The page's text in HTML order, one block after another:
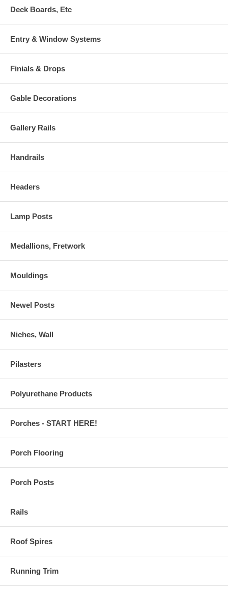
Deck Boards, Etc
Entry & Window Systems
Finials & Drops
Gable Decorations
Gallery Rails
Handrails
Headers
Lamp Posts
Medallions, Fretwork
Mouldings
Newel Posts
Niches, Wall
Pilasters
Polyurethane Products
Porches - START HERE!
Porch Flooring
Porch Posts
Rails
Roof Spires
Running Trim